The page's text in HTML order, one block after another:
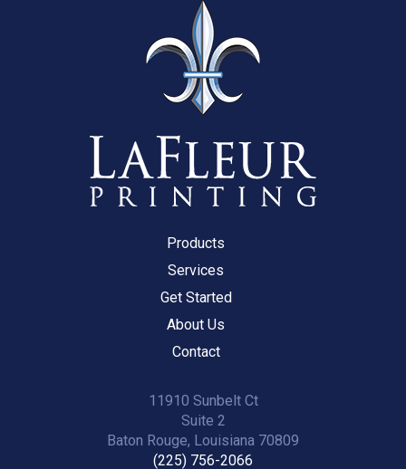
Products
Services
Get Started
About Us
Contact
11910 Sunbelt Ct
Suite 2
Baton Rouge, Louisiana 70809
(225) 756-2066